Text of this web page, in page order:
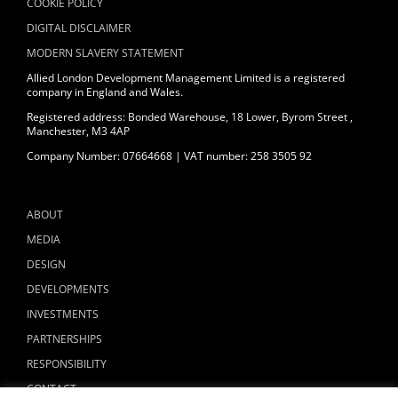
COOKIE POLICY
DIGITAL DISCLAIMER
MODERN SLAVERY STATEMENT
Allied London Development Management Limited is a registered
company in England and Wales.
Registered address: Bonded Warehouse, 18 Lower, Byrom Street ,
Manchester, M3 4AP
Company Number: 07664668 | VAT number: 258 3505 92
ABOUT
MEDIA
DESIGN
DEVELOPMENTS
INVESTMENTS
PARTNERSHIPS
RESPONSIBILITY
CONTACT